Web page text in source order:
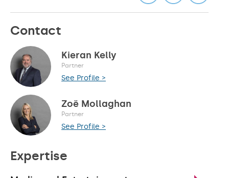
Contact
Kieran Kelly
Partner
See Profile >
Zoë Mollaghan
Partner
See Profile >
Expertise